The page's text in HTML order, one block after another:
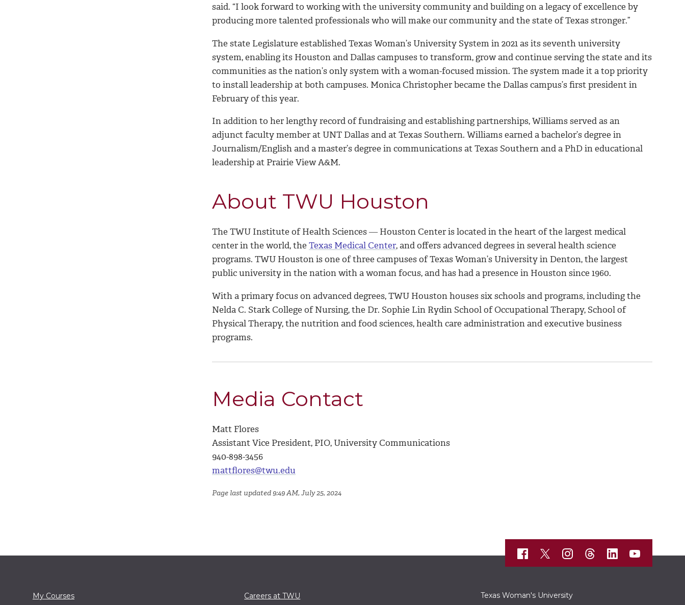
said. “I look forward to working with the university community and building on a legacy of excellence by
producing more talented professionals who will make our community and the state of Texas stronger.”
The state Legislature established Texas Woman’s University System in 2021 as its seventh university
system, enabling its Houston and Dallas campuses to transform, grow and continue serving the state and its
communities as the nation’s only system with a woman-focused mission. The system made it a top priority
to install leadership at both campuses. Monica Christopher became the Dallas campus’s first president in
February of this year.
In addition to her lengthy record of fundraising and establishing partnerships, Williams served as an
adjunct faculty member at UNT Dallas and at Texas Southern. Williams earned a bachelor’s degree in
Journalism/English and a master’s degree in communications at Texas Southern and a PhD in educational
leadership at Prairie View A&M.
About TWU Houston
The TWU Institute of Health Sciences ― Houston Center is located in the heart of the largest medical
center in the world, the Texas Medical Center, and offers advanced degrees in several health science
programs. TWU Houston is one of three campuses of Texas Woman’s University in Denton, the largest
public university in the nation with a woman focus, and has had a presence in Houston since 1960.
With a primary focus on advanced degrees, TWU Houston houses six schools and programs, including the
Nelda C. Stark College of Nursing, the Dr. Sophie Lin Rydin School of Occupational Therapy, School of
Physical Therapy, the nutrition and food sciences, health care administration and executive business
programs.
Media Contact
Matt Flores
Assistant Vice President, PIO, University Communications
940-898-3456
mattflores@twu.edu
Page last updated 9:49 AM, July 25, 2024
My Courses Careers at TWU Texas Woman's University